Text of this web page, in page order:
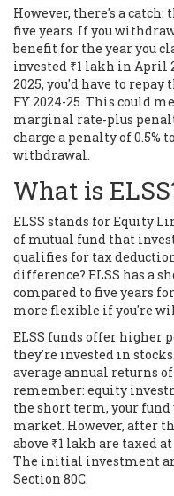
However, there's a
five years. If you
benefit for the year you
invested ₹1 lakh in April
2025, you'd have to
FY 2024-25. This could
marginal rate-plus
charge a penalty of 0.5%
withdrawal.
What is
ELSS stands for Equity
of mutual fund that
qualifies for tax
difference? ELSS has a
compared to five years
more flexible if you're
ELSS funds offer higher
they're invested in
average annual returns
remember: equity
the short term, your fund
market. However, after
above ₹1 lakh are taxed
The initial investment
Section 80C.